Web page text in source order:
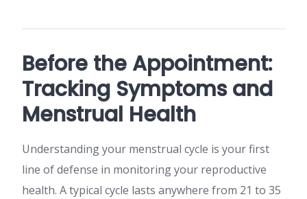
Before the Appointment:
Tracking Symptoms and
Menstrual Health
Understanding your menstrual cycle is your first
line of defense in monitoring your reproductive
health. A typical cycle lasts anywhere from 21 to 35